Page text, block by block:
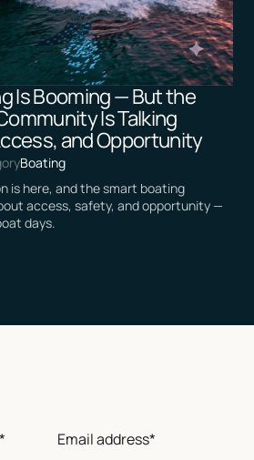
Is Booming — But the
Is Talking
and Opportunity
Boating
is here, and the smart boating
access, safety, and opportunity —
days.
Email address*